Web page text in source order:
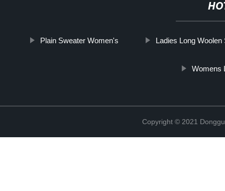
Plain Sweater Women's Ladies Long Woolen
Womens
Copyright © 2021